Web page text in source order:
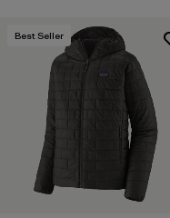
Best Seller